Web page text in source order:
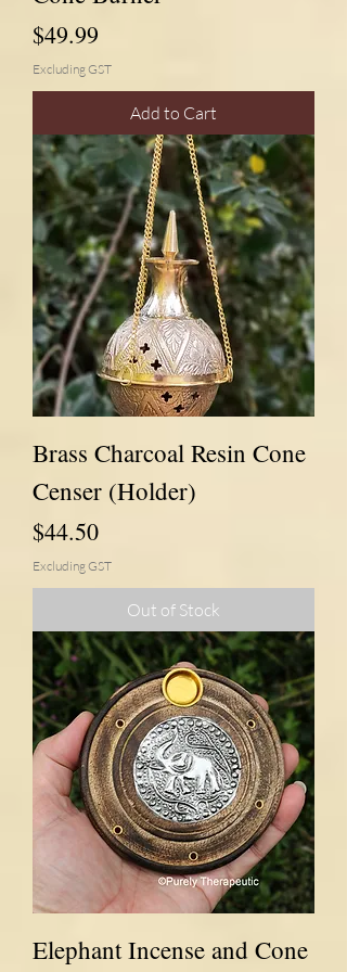
Price
$49.99
Excluding GST
Add to Cart
Brass Charcoal Resin Cone
Censer (Holder)
Price
$44.50
Excluding GST
Out of Stock
Elephant Incense and Cone